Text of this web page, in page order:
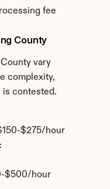
fee
County
vary
complexity,
is contested.
$275/hour
$500/hour